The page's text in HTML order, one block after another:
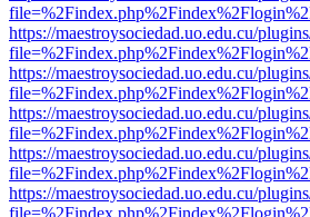
https://maestroysociedad.uo.edu.cu/
https://maestroysociedad.uo.edu.cu/
https://maestroysociedad.uo.edu.cu/
https://maestroysociedad.uo.edu.cu/
https://maestroysociedad.uo.edu.cu/